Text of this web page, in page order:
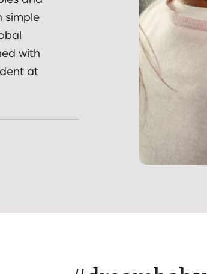
and
with